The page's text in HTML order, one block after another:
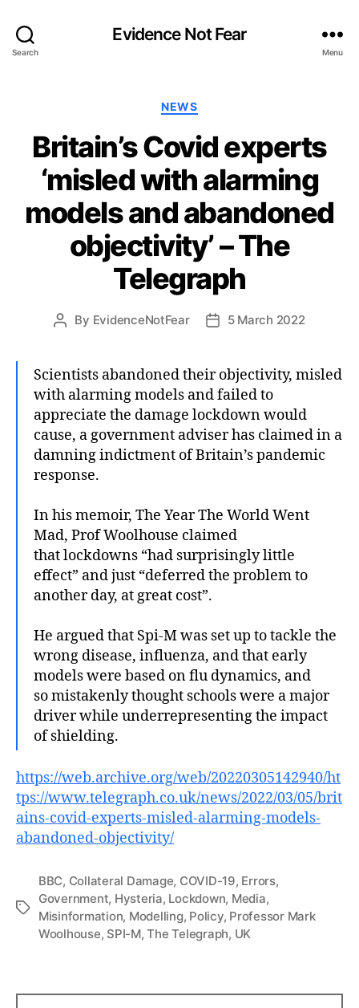
Search
Evidence Not Fear
Menu
Categories
NEWS
Britain’s Covid experts
‘misled with alarming
models and abandoned
objectivity’ – The
Telegraph
Post
By EvidenceNotFear
Post5 March 2022
Scientists abandoned their objectivity, misled
with alarming models and failed to
appreciate the damage lockdown would
cause, a government adviser has claimed in a
damning indictment of Britain’s pandemic
response.
In his memoir, The Year The World Went
Mad, Prof Woolhouse claimed
that lockdowns “had surprisingly little
effect” and just “deferred the problem to
another day, at great cost”.
He argued that Spi-M was set up to tackle the
wrong disease, influenza, and that early
models were based on flu dynamics, and
so mistakenly thought schools were a major
driver while underrepresenting the impact
of shielding.
https://web.archive.org/web/20220305142940/ht
tps://www.telegraph.co.uk/news/2022/03/05/brit
ains-covid-experts-misled-alarming-models-
abandoned-objectivity/
Tags
BBC, Collateral Damage, COVID-19, Errors,
Government, Hysteria, Lockdown, Media,
Misinformation, Modelling, Policy, Professor Mark
Woolhouse, SPI-M,The Telegraph, UK